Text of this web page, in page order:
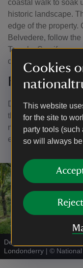
Cookies
This website
for the site to
party tools (such
so will always
coastal walk to soak
historic landscape.
edge of the property.
Belvedere, follow
Temple. See if you
dovecote.
Follow the
Discover exotic and
through the garden.
miles long and loops
entrance lawns, Bog
Den building at
Londonderry | ©